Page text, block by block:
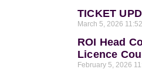
TICKET
March 5, 2026
ROI Head
Licence
February 5, 2026